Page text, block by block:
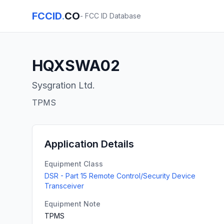
FCCID.CO- FCC ID Database
HQXSWA02
Sysgration Ltd.
TPMS
Application Details
Equipment Class
DSR - Part 15 Remote Control/Security Device
Transceiver
Equipment Note
TPMS